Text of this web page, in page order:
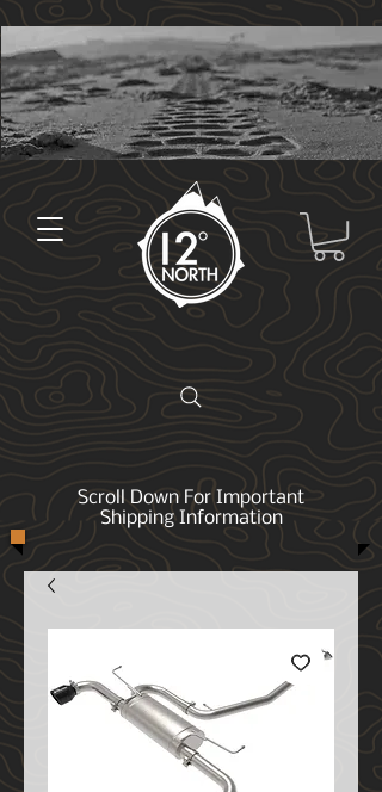
Scroll Down For Important
Shipping Information